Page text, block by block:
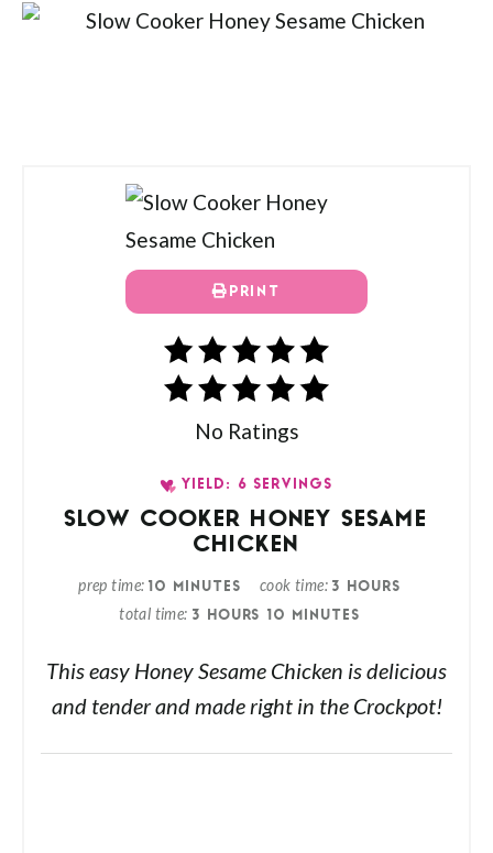
PRINT
No Ratings
YIELD: 6 SERVINGS
SLOW COOKER HONEY SESAME
CHICKEN
prep time 10 MINUTES cook time 3 HOURS
total time 3 HOURS 10 MINUTES
This easy Honey Sesame Chicken is delicious
and tender and made right in the Crockpot!